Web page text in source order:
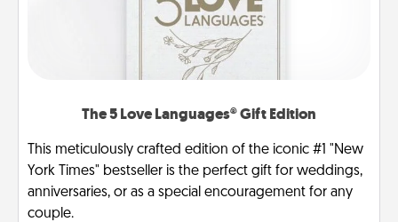
The 5 Love Languages® Gift Edition
This meticulously crafted edition of the iconic #1 "New
York Times" bestseller is the perfect gift for weddings,
anniversaries, or as a special encouragement for any
couple.